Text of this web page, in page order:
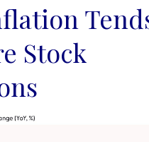
Stock